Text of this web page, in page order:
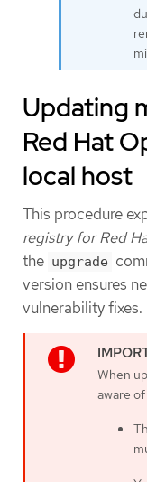
Updating
Red Hat
local host
This procedure
registry for Red
the upgrade
version ensures
vulnerability fixes.
When
aware